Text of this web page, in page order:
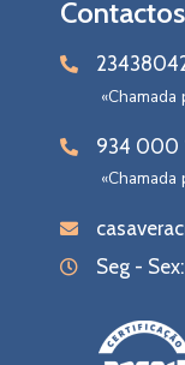
Contactos
934 000
Seg -